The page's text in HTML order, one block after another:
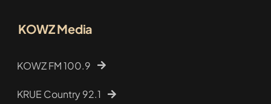
KOWZ Media
KOWZ FM 100.9
KRUE Country 92.1